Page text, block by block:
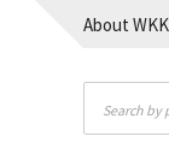
About WKK